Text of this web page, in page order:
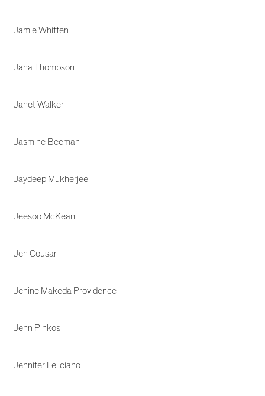
Jamie Whiffen
Jana Thompson
Janet Walker
Jasmine Beeman
Jaydeep Mukherjee
Jeesoo McKean
Jen Cousar
Jenine Makeda Providence
Jenn Pinkos
Jennifer Feliciano